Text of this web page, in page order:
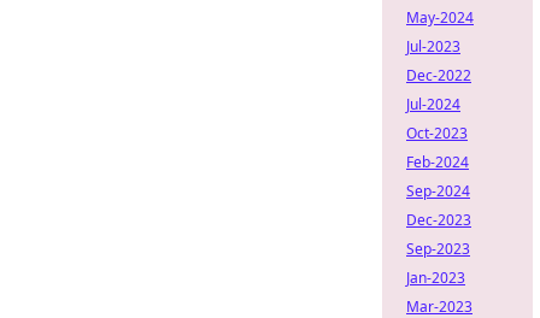
May-2024
Jul-2023
Dec-2022
Jul-2024
Oct-2023
Feb-2024
Sep-2024
Dec-2023
Sep-2023
Jan-2023
Mar-2023